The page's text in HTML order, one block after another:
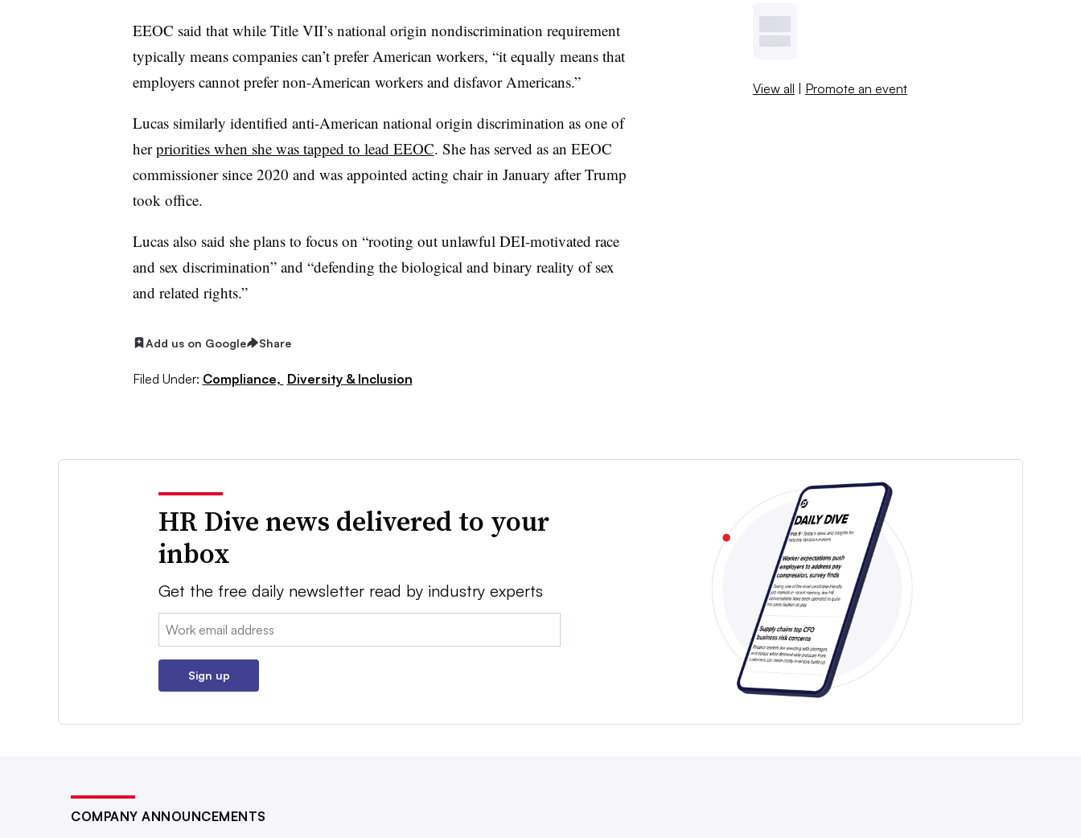
EEOC said that while Title VII’s national origin nondiscrimination requirement
typically means companies can’t prefer American workers, “it equally means that
employers cannot prefer non-American workers and disfavor Americans.”
Lucas similarly identified anti-American national origin discrimination as one of
herpriorities when she was tapped to lead EEOC. She has served as an EEOC
commissioner since 2020 and was appointed acting chair in January after Trump
took office.
Lucas also said she plans to focus on “rooting out unlawful DEI-motivated race
and sex discrimination” and “defending the biological and binary reality of sex
and related rights.”
Add us on Google Share
Filed Under: Compliance, Diversity & Inclusion
View all | Promote an event
HR Dive news delivered to your
inbox
Get the free daily newsletter read by industry experts
Email:
Sign up
COMPANY ANNOUNCEMENTS